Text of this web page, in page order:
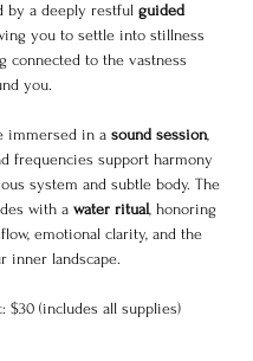
by a deeply restful guided
you to settle into stillness
connected to the vastness
you.
immersed in a sound session,
frequencies support harmony
system and subtle body. The
with a water ritual, honoring
emotional clarity, and the
inner landscape.
$30 (includes all supplies)